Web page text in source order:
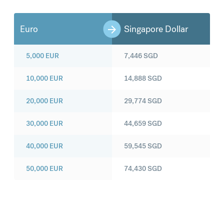
Euro Singapore Dollar
5,000 EUR
10,000 EUR
20,000 EUR
30,000 EUR
40,000 EUR
50,000 EUR
7,446SGD
14,888SGD
29,774SGD
44,659SGD
59,545SGD
74,430SGD